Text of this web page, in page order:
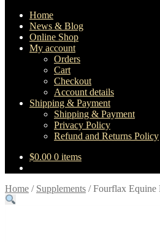
Home
News & Blog
Online Shop
My account
Orders
Cart
Checkout
Account details
Shipping & Payment
Shipping & Payment
Privacy Policy
Refund and Returns Policy
$0.00 0 items
Home / Supplements /Fourflax Equine